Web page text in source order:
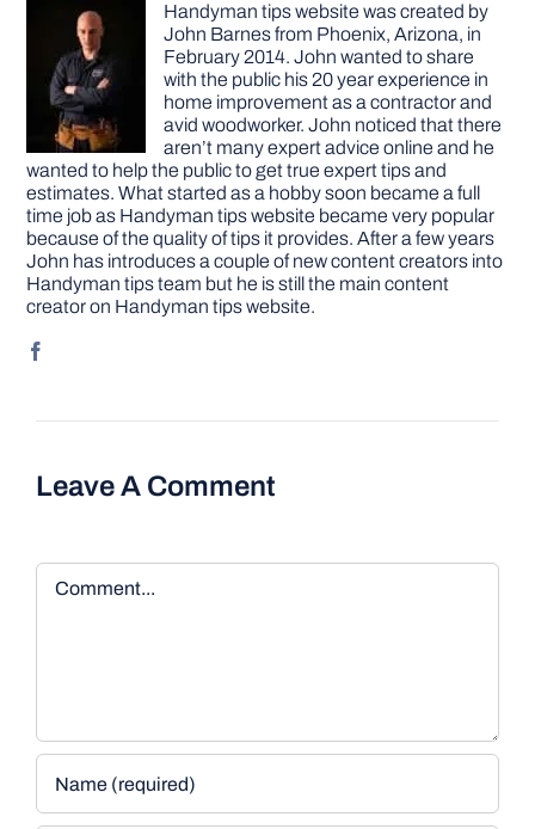
Handyman tips website was created by
John Barnes from Phoenix, Arizona, in
February 2014. John wanted to share
with the public his 20 year experience in
home improvement as a contractor and
avid woodworker. John noticed that there
aren’t many expert advice online and he
wanted to help the public to get true expert tips and
estimates. What started as a hobby soon became a full
time job as Handyman tips website became very popular
because of the quality of tips it provides. After a few years
John has introduces a couple of new content creators into
Handyman tips team but he is still the main content
creator on Handyman tips website.
Leave A Comment
Comment